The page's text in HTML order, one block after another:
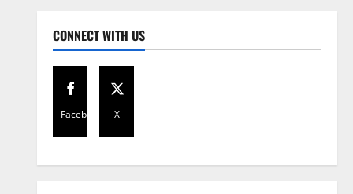
CONNECT WITH US
Facebook X